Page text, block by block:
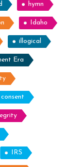
hymn
Idaho
illogical
Era
IRS